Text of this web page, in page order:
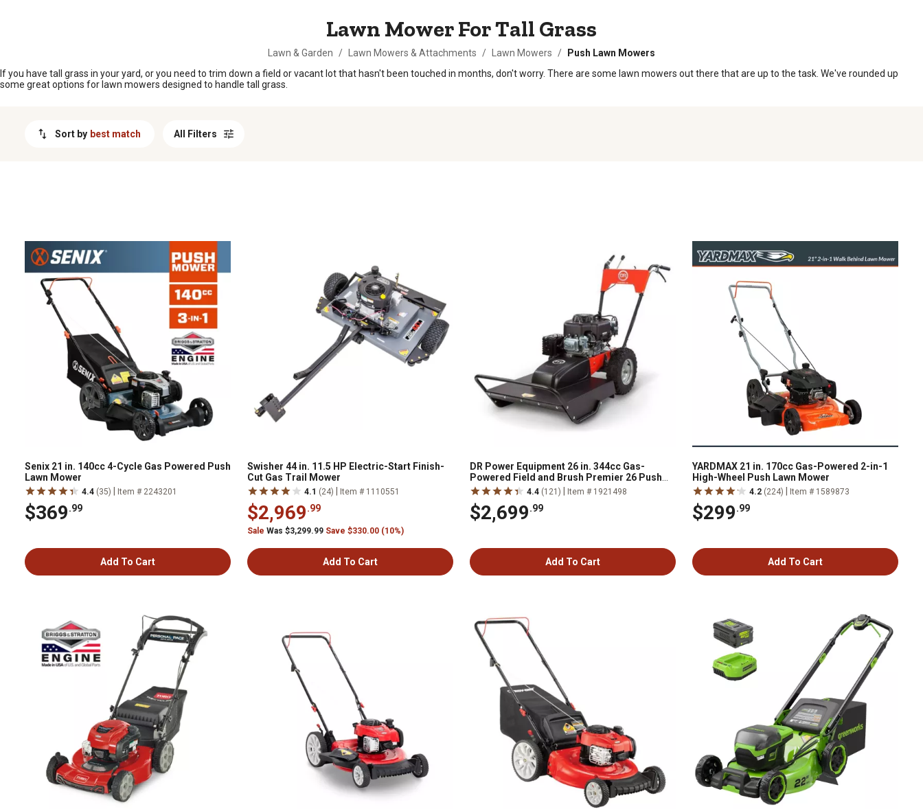
Lawn Mower For Tall Grass
Lawn & Garden / Lawn Mowers & Attachments / Lawn Mowers /
Push Lawn Mowers
If you have tall grass in your yard, or you need to trim down a field or vacant lot that hasn't been touched in months, don't worry. There are some lawn mowers out there that are up to the task. We've rounded up
some great options for lawn mowers designed to handle tall grass.
Sort by best match All Filters
Senix 21 in. 140cc 4-Cycle Gas Powered Push
Lawn Mower
4.4 (35) Item # 2243201
$369.99
Add To Cart
Swisher 44 in. 11.5 HP Electric-Start Finish-
Cut Gas Trail Mower
4.1 (24) Item # 1110551
$2,969.99
Sale Was $3,299.99 Save $330.00 (10%)
Add To Cart
DR Power Equipment 26 in. 344cc Gas-
Powered Field and Brush Premier 26 Push
Lawn Mower 4.4 (121) Item # 1921498
$2,699.99
Add To Cart
YARDMAX 21 in. 170cc Gas-Powered 2-in-1
High-Wheel Push Lawn Mower
4.2 (224) Item # 1589873
$299.99
Add To Cart